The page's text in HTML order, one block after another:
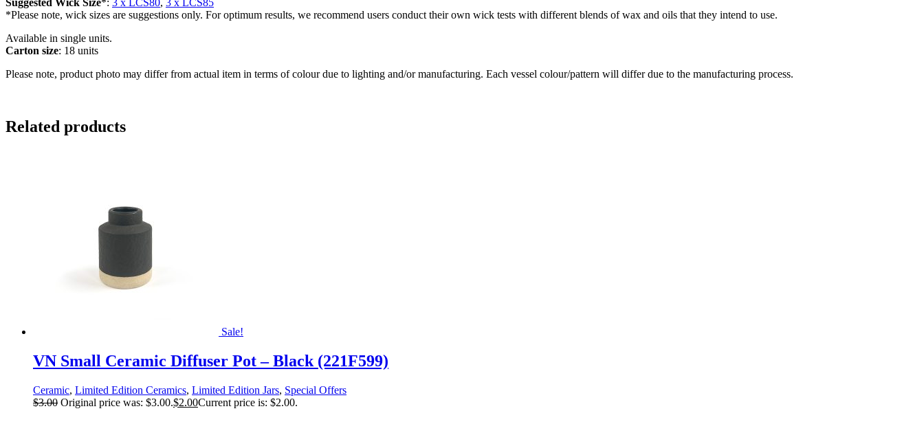
Suggested Wick Size*: 3 x LCS80, 3 x LCS85
*Please note, wick sizes are suggestions only. For optimum results, we recommend users conduct their own wick tests with different blends of wax and oils that they intend to use.
Available in single units.
Carton size: 18 units
Please note, product photo may differ from actual item in terms of colour due to lighting and/or manufacturing. Each vessel colour/pattern will differ due to the manufacturing process.
Related products
Sale!
VN Small Ceramic Diffuser Pot – Black (221F599)
Ceramic, Limited Edition Ceramics, Limited Edition Jars, Special Offers
$3.00 Original price was: $3.00.$2.00Current price is: $2.00.